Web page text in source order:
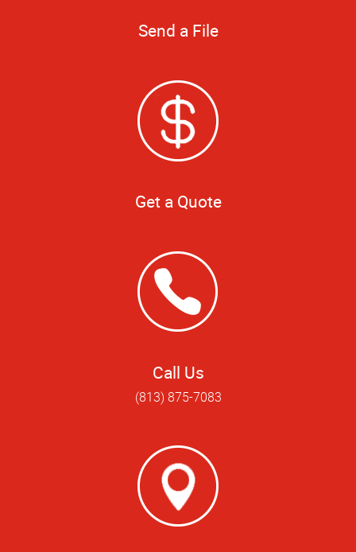
Send a File
Get a Quote
Call Us
(813) 875-7083